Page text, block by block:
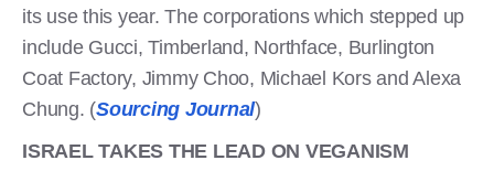
its use this year. The corporations which stepped up
include Gucci, Timberland, Northface, Burlington
Coat Factory, Jimmy Choo, Michael Kors and Alexa
Chung. (Sourcing Journal)
ISRAEL TAKES THE LEAD ON VEGANISM